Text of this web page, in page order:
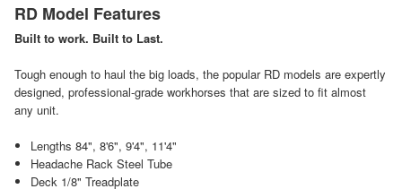
RD Model Features
Built to work. Built to Last.
Tough enough to haul the big loads, the popular RD models are expertly
designed, professional-grade workhorses that are sized to fit almost
any unit.
Lengths 84", 8'6", 9'4", 11'4"
Headache Rack Steel Tube
Deck 1/8" Treadplate